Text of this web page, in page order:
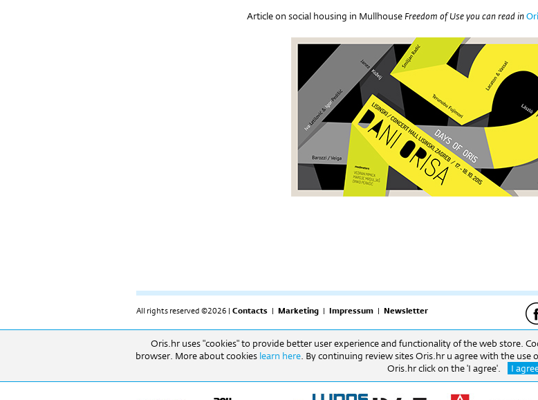
Oris.hr uses "cookies" to provide better user experience and functionality of the web store.
browser. More about cookies learn here. By continuing review sites Oris.hr u agree with the
Oris.hr click on the 'I agree'.
I
Article on social housing in Mullhouse Freedom of Useyou can read in
All rights reserved ©2026 | Contacts | Marketing | Impressum | Newsletter
RADNO VRIJEME: Izložbeni prostor: 09h-17h (pon-pet) | Uredi: 09h-16h (pon-pet) Biblioteka: 09h-16h. (pon-